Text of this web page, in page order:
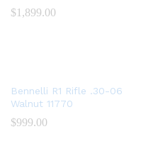
$1,899.00
$1,899.00
Bennelli R1 Rifle .30-06
Walnut 11770
$999.00
$999.00